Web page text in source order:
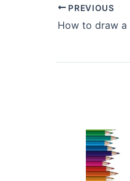
PREVIOUS
How to draw a